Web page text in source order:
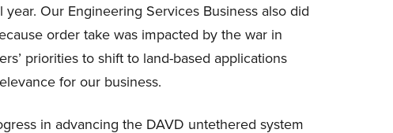
Our Engineering Services Business also did
order take was impacted by the war in
priorities to shift to land-based applications
for our business.
in advancing the DAVD untethered system